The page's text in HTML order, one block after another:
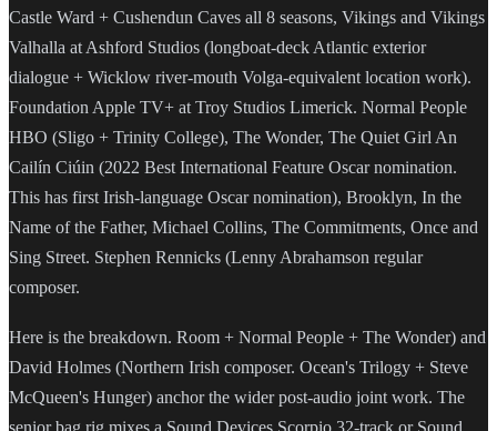
Castle Ward + Cushendun Caves all 8 seasons, Vikings and Vikings
Valhalla at Ashford Studios (longboat-deck Atlantic exterior
dialogue + Wicklow river-mouth Volga-equivalent location work).
Foundation Apple TV+ at Troy Studios Limerick. Normal People
HBO (Sligo + Trinity College), The Wonder, The Quiet Girl An
Cailín Ciúin (2022 Best International Feature Oscar nomination.
This has first Irish-language Oscar nomination), Brooklyn, In the
Name of the Father, Michael Collins, The Commitments, Once and
Sing Street. Stephen Rennicks (Lenny Abrahamson regular
composer.
Here is the breakdown. Room + Normal People + The Wonder) and
David Holmes (Northern Irish composer. Ocean's Trilogy + Steve
McQueen's Hunger) anchor the wider post-audio joint work. The